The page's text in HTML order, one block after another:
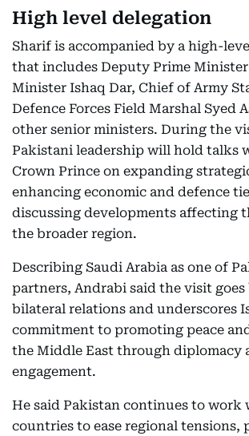
High level delegation
Sharif is accompanied by a high-
that includes Deputy Prime
Minister Ishaq Dar, Chief of Army
Defence Forces Field Marshal Syed
other senior ministers. During the
Pakistani leadership will hold talks
Crown Prince on expanding
enhancing economic and defence
discussing developments affecting
the broader region.
Describing Saudi Arabia as one of
partners, Andrabi said the visit
bilateral relations and underscores
commitment to promoting peace
the Middle East through diplomacy
engagement.
He said Pakistan continues to
countries to ease regional tensions,